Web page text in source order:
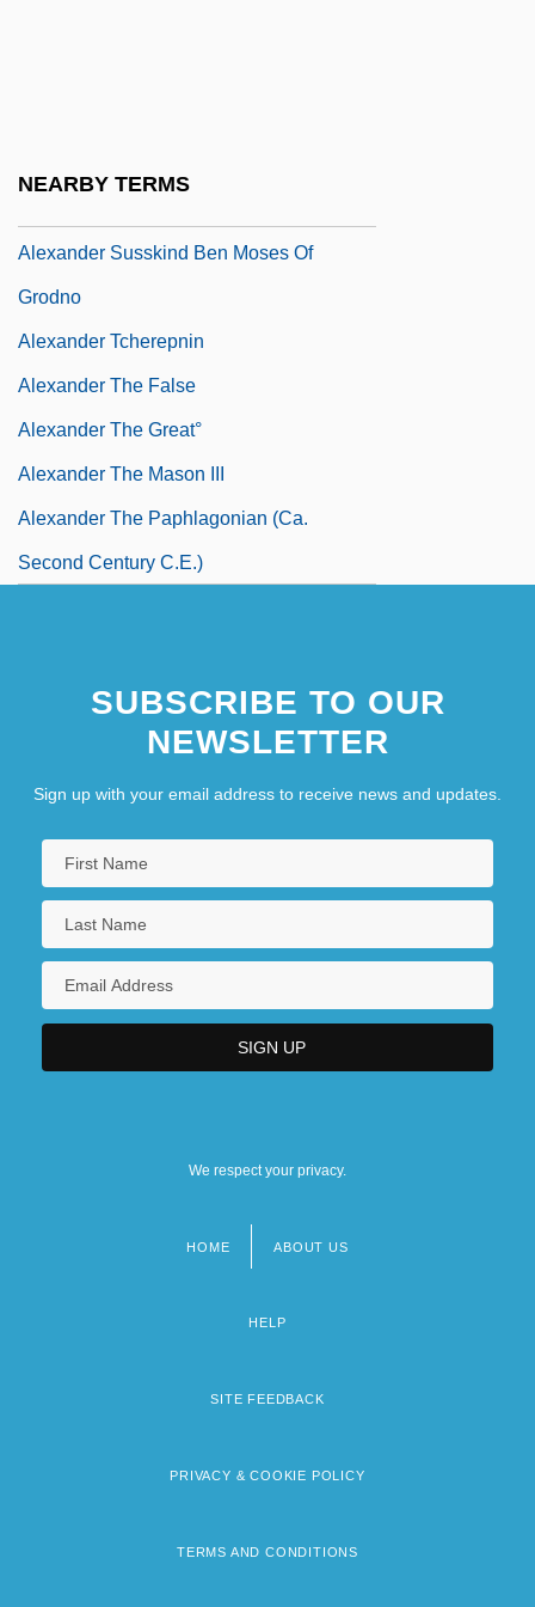
NEARBY TERMS
Alexander Susskind Ben Moses Of
Grodno
Alexander Tcherepnin
Alexander The False
Alexander The Great°
Alexander The Mason III
Alexander The Paphlagonian (ca.
Second Century C.E.)
SUBSCRIBE TO OUR
NEWSLETTER
Sign up with your email address to receive news and updates.
We respect your privacy.
HOME ABOUT US
HELP
SITE FEEDBACK
PRIVACY & COOKIE POLICY
TERMS AND CONDITIONS